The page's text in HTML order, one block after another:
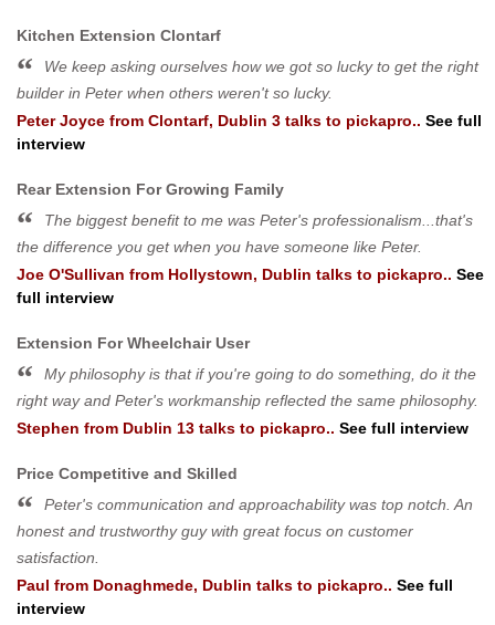
Kitchen Extension Clontarf
We keep asking ourselves how we got so lucky to get the right
builder in Peter when others weren't so lucky.
Peter Joyce from Clontarf, Dublin 3 talks to pickapro.. See full
interview
Rear Extension For Growing Family
The biggest benefit to me was Peter's professionalism...that's
the difference you get when you have someone like Peter.
Joe O'Sullivan from Hollystown, Dublin talks to pickapro.. See
full interview
Extension For Wheelchair User
My philosophy is that if you're going to do something, do it the
right way and Peter's workmanship reflected the same philosophy.
Stephen from Dublin 13 talks to pickapro.. See full interview
Price Competitive and Skilled
Peter's communication and approachability was top notch. An
honest and trustworthy guy with great focus on customer
satisfaction.
Paul from Donaghmede, Dublin talks to pickapro.. See full
interview